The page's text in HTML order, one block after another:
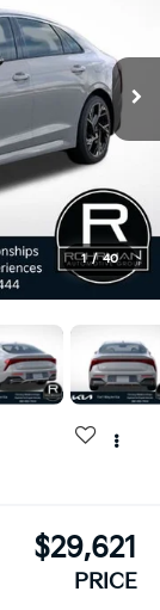
1 / 40
$29,621
PRICE